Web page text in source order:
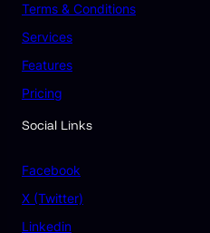
Terms & Conditions
Services
Features
Pricing
Social Links
Facebook
X (Twitter)
Linkedin